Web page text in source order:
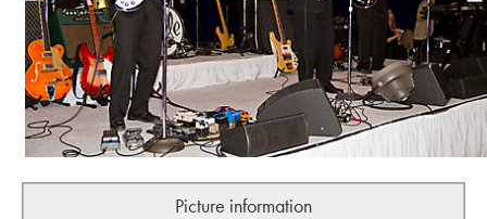
Picture information